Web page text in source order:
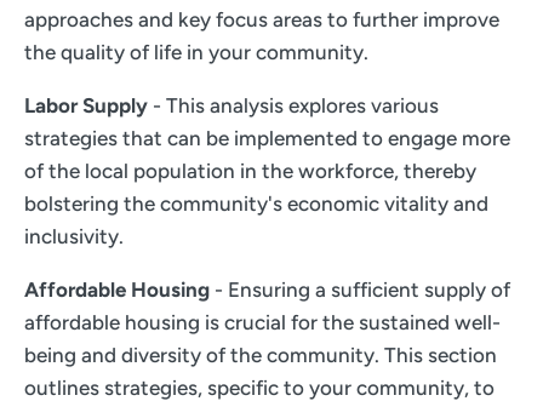
approaches and key focus areas to further improve
the quality of life in your community.
Labor Supply - This analysis explores various
strategies that can be implemented to engage more
of the local population in the workforce, thereby
bolstering the community's economic vitality and
inclusivity.
Affordable Housing - Ensuring a sufficient supply of
affordable housing is crucial for the sustained well-
being and diversity of the community. This section
outlines strategies, specific to your community, to